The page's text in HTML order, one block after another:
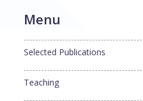
Menu
Selected Publications
Teaching